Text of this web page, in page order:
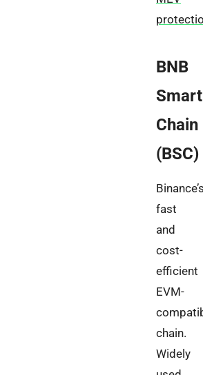
BNB
Smart
Chain
(BSC)
fast
and
cost-
efficient
EVM-
chain.
Widely